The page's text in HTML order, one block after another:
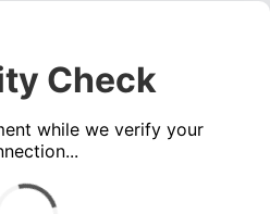
Check
while we verify your